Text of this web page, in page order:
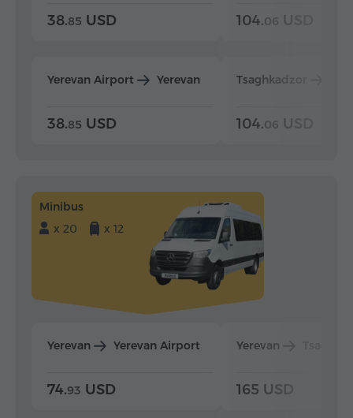
38.85 USD
Yerevan Airport Yerevan
38.85 USD
104.06 USD
Tsaghkadzor
104.06 USD
Minibus
x 20
x 12
Yerevan Yerevan Airport
74.93 USD
Yerevan
165 USD